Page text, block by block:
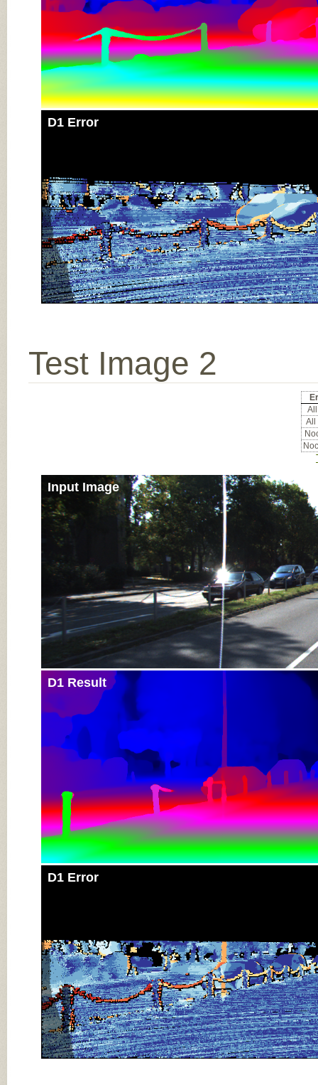
D1 Error
Test Image 2
All
Input Image
D1 Result
D1 Error